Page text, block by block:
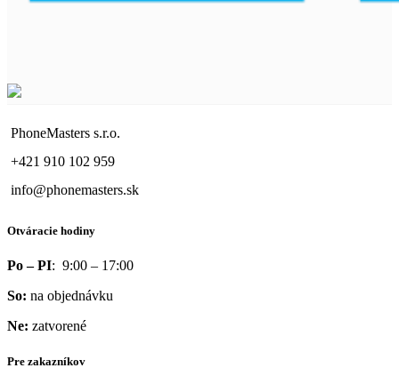
PhoneMasters s.r.o.
+421 910 102 959
info@phonemasters.sk
Otváracie hodiny
Po – PI: 9:00 – 17:00
So: na objednávku
Ne: zatvorené
Pre zakazníkov